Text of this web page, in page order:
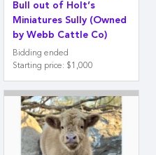
Bull out of Holt’s
Miniatures Sully (Owned
by Webb Cattle Co)
Bidding ended
Starting price: $1,000